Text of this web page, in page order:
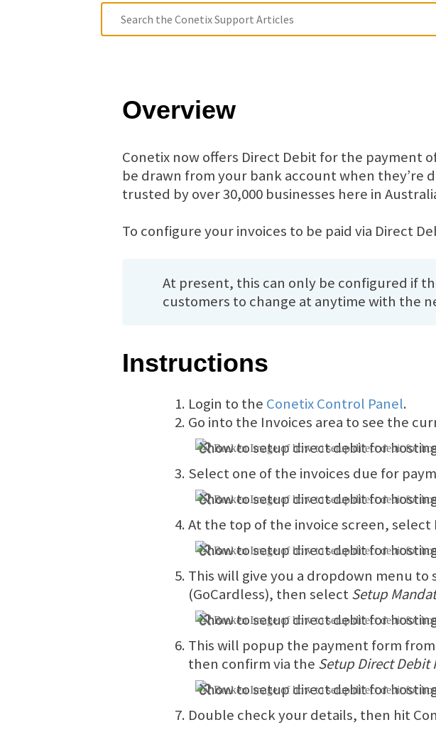
Overview
Conetix now offers Direct Debit for the payment
be drawn from your bank account when they’re
trusted by over 30,000 businesses here in
To configure your invoices to be paid via Direct
At present, this can only be configured if
customers to change at anytime with the
Instructions
Login to the Conetix Control Panel.
Go into the Invoices area to see the
Select one of the invoices due for
At the top of the invoice screen, select
This will give you a dropdown menu
(GoCardless), then selectSetup
This will popup the payment form
then confirm via the Setup Direct Debit
Double check your details, then hit